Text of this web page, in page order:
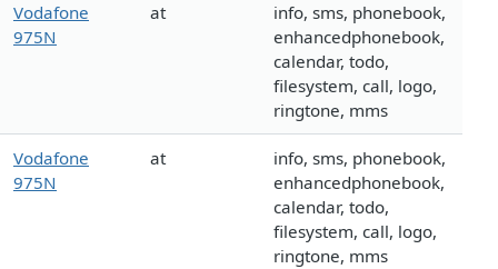
Vodafone
975N
at
info, sms, phonebook,
enhancedphonebook,
calendar, todo,
filesystem, call, logo,
ringtone, mms
Vodafone
975N
at
info, sms, phonebook,
enhancedphonebook,
calendar, todo,
filesystem, call, logo,
ringtone, mms